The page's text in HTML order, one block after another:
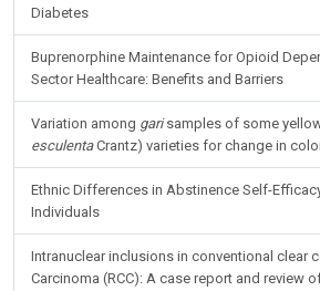
Diabetes
Buprenorphine Maintenance for Opioid
Sector Healthcare: Benefits and Barriers
Variation among garisamples of some
esculentaCrantz) varieties for change in
Ethnic Differences in Abstinence Self-
Individuals
Intranuclear inclusions in conventional clear
Carcinoma (RCC): A case report and review